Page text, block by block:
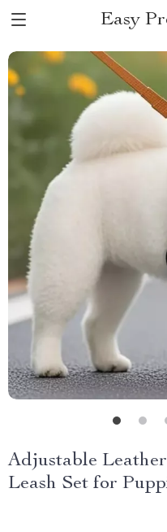
Easy
Adjustable
Leash Set for